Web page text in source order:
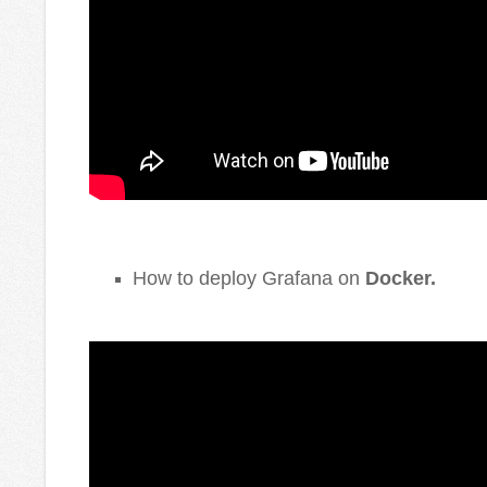
How to deploy Grafana on Docker.